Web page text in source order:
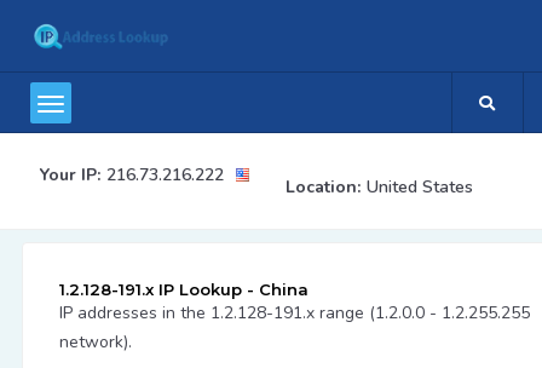
Your IP: 216.73.216.222
Location: United States
1.2.128-191.x IP Lookup - China
IP addresses in the 1.2.128-191.x range (1.2.0.0 - 1.2.255.255
network).